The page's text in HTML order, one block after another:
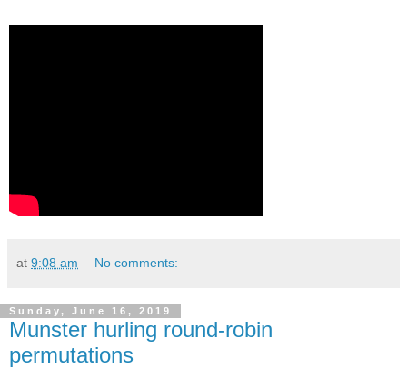
at 9:08 am No comments:
Sunday, June 16, 2019
Munster hurling round-robin
permutations